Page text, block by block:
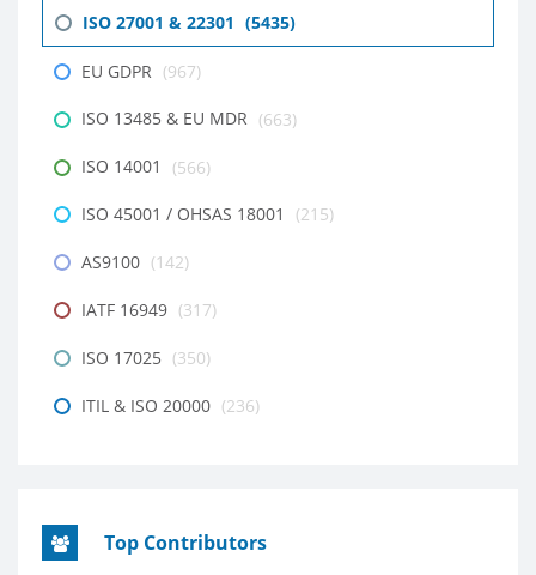
ISO 27001 & 22301 (5435)
EU GDPR (967)
ISO 13485 & EU MDR (663)
ISO 14001 (566)
ISO 45001 / OHSAS 18001 (215)
AS9100 (142)
IATF 16949 (317)
ISO 17025 (350)
ITIL & ISO 20000 (236)
Top Contributors